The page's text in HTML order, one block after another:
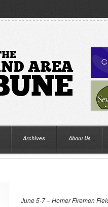
Archives About Us
June 5-7 – Homer Firemen